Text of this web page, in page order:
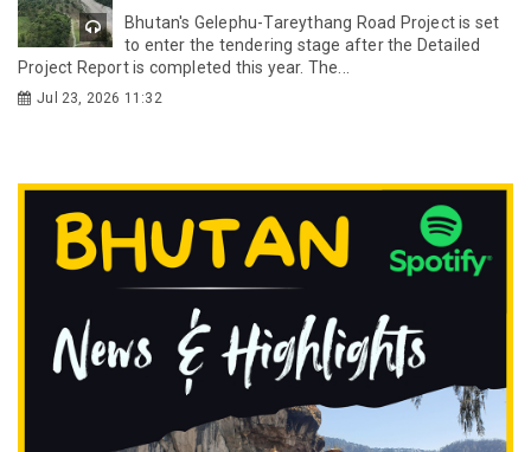
Bhutan's Gelephu-Tareythang Road Project is set
to enter the tendering stage after the Detailed
Project Report is completed this year. The...
Jul 23, 2026 11:32